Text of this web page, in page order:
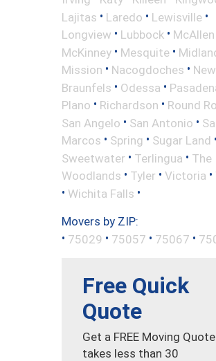
Lajitas • Laredo • Lewisville •
Longview • Lubbock • McAllen
McKinney • Mesquite •
Mission • Nacogdoches • New
Braunfels • Odessa •
Plano • Richardson • Round
San Angelo • San Antonio •
Marcos • Spring • Sugar Land •
Sweetwater • Terlingua • The
Woodlands • Tyler • Victoria •
• Wichita Falls •
Movers by ZIP:
• 75029 • 75057 • 75067 •
Free Quick
Quote
Get a FREE Moving
takes less than 30